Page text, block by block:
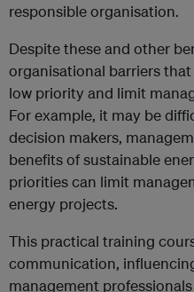
responsible organisation.
Despite these and other
organisational barriers
low priority and limit
For example, it may be
decision makers,
benefits of sustainable
priorities can limit
energy projects.
This practical training
communication,
management